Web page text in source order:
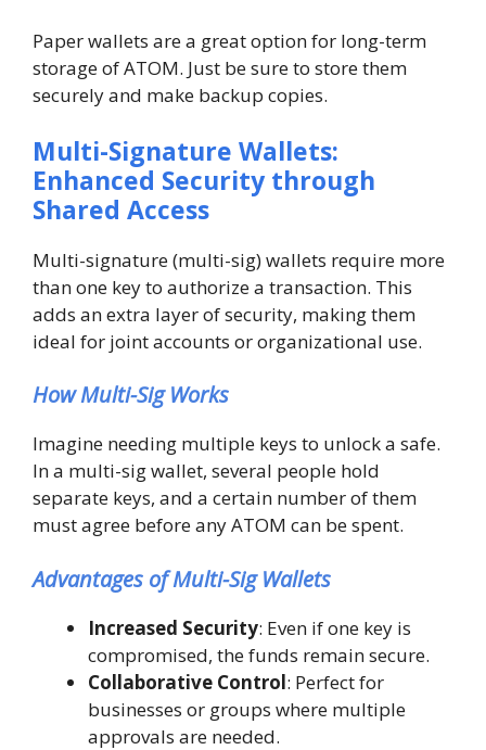
Paper wallets are a great option for long-term
storage of ATOM. Just be sure to store them
securely and make backup copies.
Multi-Signature Wallets:
Enhanced Security through
Shared Access
Multi-signature (multi-sig) wallets require more
than one key to authorize a transaction. This
adds an extra layer of security, making them
ideal for joint accounts or organizational use.
How Multi-Sig Works
Imagine needing multiple keys to unlock a safe.
In a multi-sig wallet, several people hold
separate keys, and a certain number of them
must agree before any ATOM can be spent.
Advantages of Multi-Sig Wallets
Increased Security: Even if one key is
compromised, the funds remain secure.
Collaborative Control: Perfect for
businesses or groups where multiple
approvals are needed.